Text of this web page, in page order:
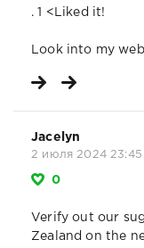
. 1 <Liked it!
Look into my
Jacelyn
2 июля 2024 23:45
0
Verify out our
Zealand on the